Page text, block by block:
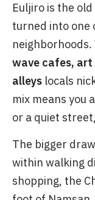
Euljiro is the
turned into one
wave cafes, art
alleys locals
mix means you
or a quiet
The bigger
within walking
shopping, the